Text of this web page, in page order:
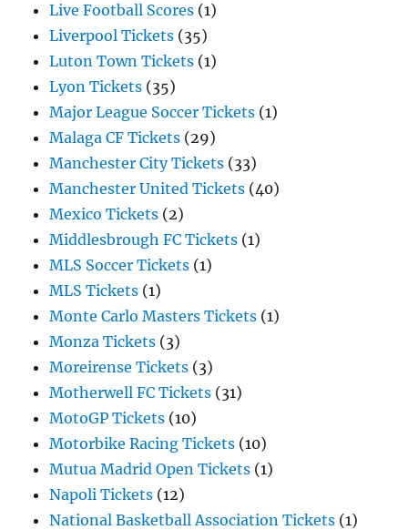
Live Football Scores (1)
Liverpool Tickets (35)
Luton Town Tickets (1)
Lyon Tickets (35)
Major League Soccer Tickets (1)
Malaga CF Tickets (29)
Manchester City Tickets (33)
Manchester United Tickets (40)
Mexico Tickets (2)
Middlesbrough FC Tickets (1)
MLS Soccer Tickets (1)
MLS Tickets (1)
Monte Carlo Masters Tickets (1)
Monza Tickets (3)
Moreirense Tickets (3)
Motherwell FC Tickets (31)
MotoGP Tickets (10)
Motorbike Racing Tickets (10)
Mutua Madrid Open Tickets (1)
Napoli Tickets (12)
National Basketball Association Tickets (1)